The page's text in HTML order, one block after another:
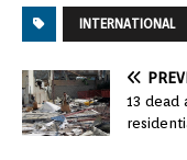
INTERNATIONAL
13 dead